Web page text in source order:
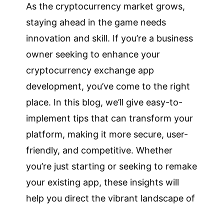
As the cryptocurrency market grows,
staying ahead in the game needs
innovation and skill. If you’re a business
owner seeking to enhance your
cryptocurrency exchange app
development, you’ve come to the right
place. In this blog, we’ll give easy-to-
implement tips that can transform your
platform, making it more secure, user-
friendly, and competitive. Whether
you’re just starting or seeking to remake
your existing app, these insights will
help you direct the vibrant landscape of